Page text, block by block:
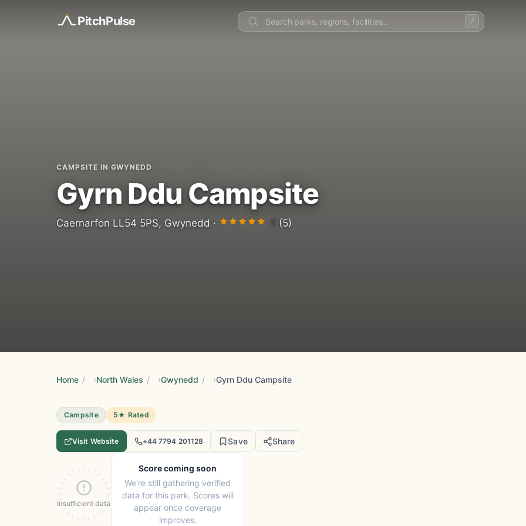
PitchPulse /
CAMPSITE IN GWYNEDD
Gyrn Ddu Campsite
Caernarfon LL54 5PS, Gwynedd · 5 (5)
Home / North Wales / Gwynedd / Gyrn Ddu Campsite
Campsite 5★ Rated
Visit Website +44 7794 201128 Save Share
Insufficient data
Score coming soon
We're still gathering verified
data for this park. Scores will
appear once coverage
improves.